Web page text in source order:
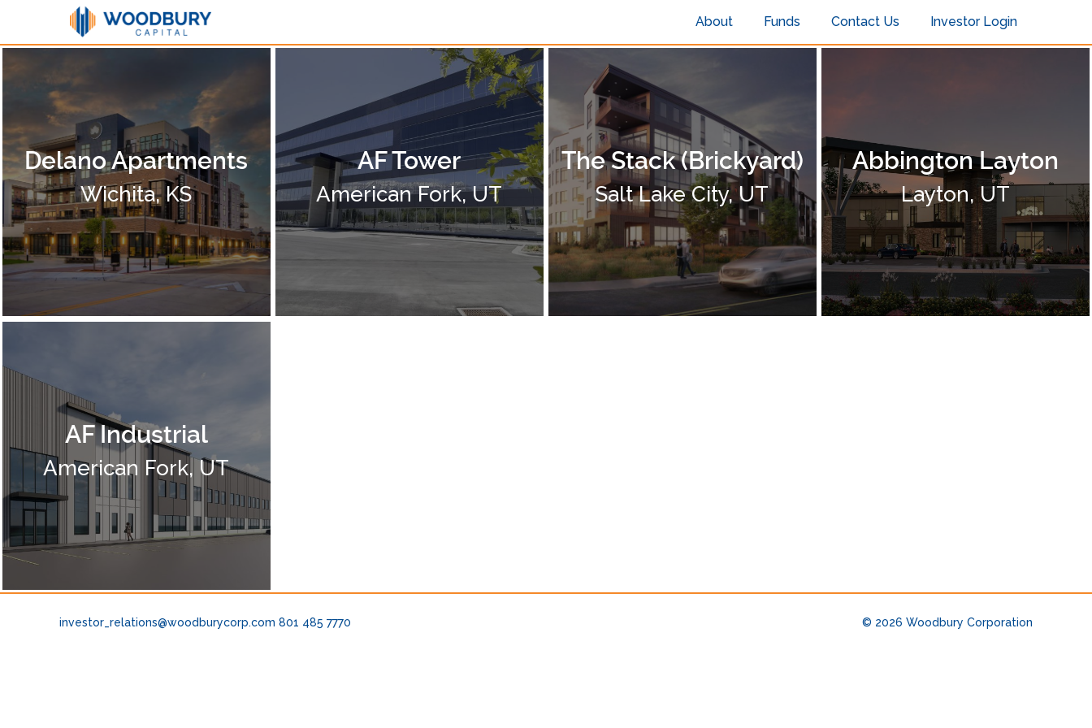
About Funds Contact Us Investor Login
Delano Apartments
Wichita, KS
AF Tower
American Fork, UT
The Stack (Brickyard)
Salt Lake City, UT
Abbington Layton
Layton, UT
AF Industrial
American Fork, UT
investor_relations@woodburycorp.com 801 485 7770 © 2026 Woodbury Corporation